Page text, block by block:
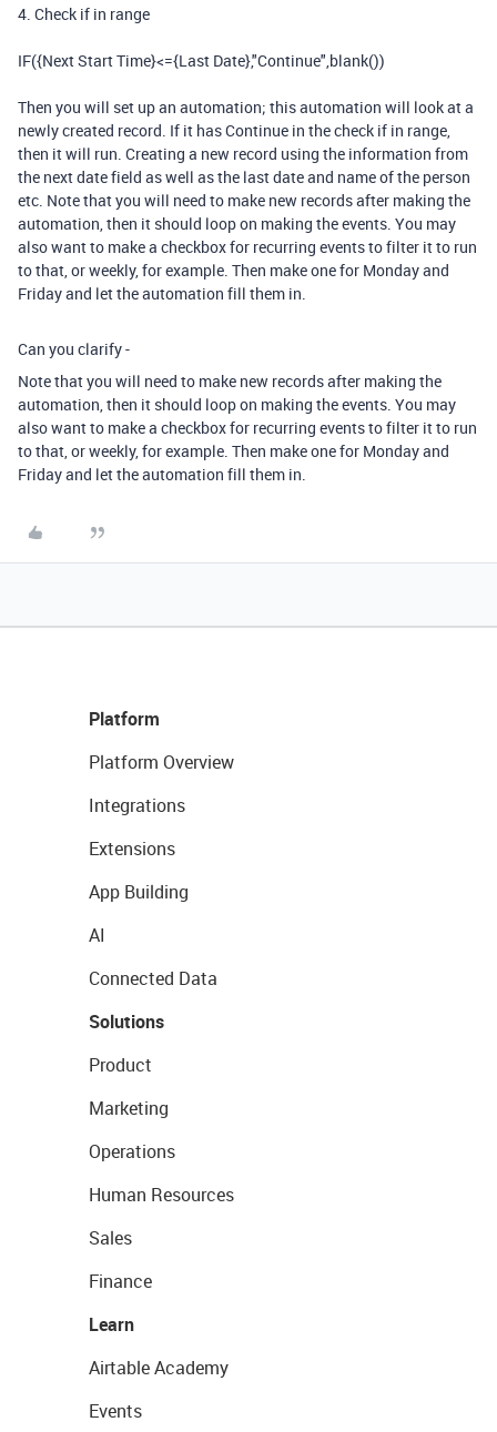
4. Check if in range
IF({Next Start Time}<={Last Date},"Continue",blank())
Then you will set up an automation; this automation will look at a
newly created record. If it has Continue in the check if in range,
then it will run. Creating a new record using the information from
the next date field as well as the last date and name of the person
etc. Note that you will need to make new records after making the
automation, then it should loop on making the events. You may
also want to make a checkbox for recurring events to filter it to run
to that, or weekly, for example. Then make one for Monday and
Friday and let the automation fill them in.
Can you clarify -
Note that you will need to make new records after making the
automation, then it should loop on making the events. You may
also want to make a checkbox for recurring events to filter it to run
to that, or weekly, for example. Then make one for Monday and
Friday and let the automation fill them in.
Platform
Platform Overview
Integrations
Extensions
App Building
AI
Connected Data
Solutions
Product
Marketing
Operations
Human Resources
Sales
Finance
Learn
Airtable Academy
Events